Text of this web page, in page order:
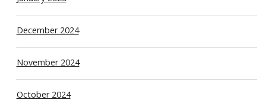
December 2024
November 2024
October 2024